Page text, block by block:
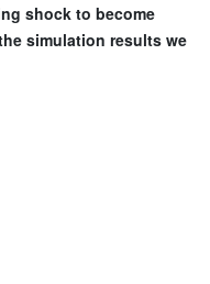
shock to become
simulation results we